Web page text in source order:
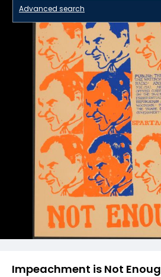
Advanced search
Impeachment is Not